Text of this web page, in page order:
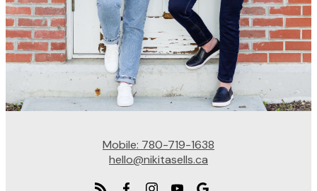
Mobile: 780-719-1638
hello@nikitasells.ca